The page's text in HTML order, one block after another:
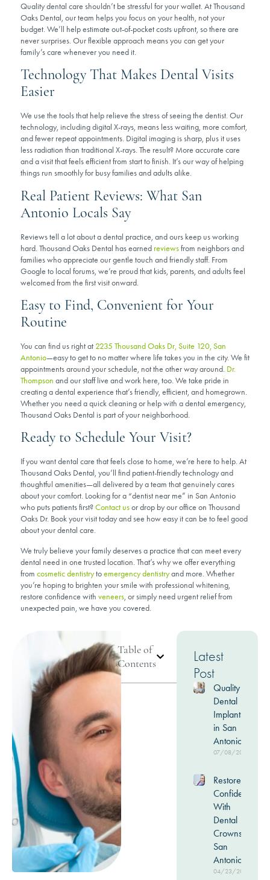
Quality dental care shouldn’t be stressful for your wallet. At Thousand
Oaks Dental, our team helps you focus on your health, not your
budget. We’ll help estimate out-of-pocket costs upfront, so there are
never surprises. Our flexible approach means you can get your
family’s care whenever you need it.
Technology That Makes Dental Visits
Easier
We use the tools that help relieve the stress of seeing the dentist. Our
technology, including digital X-rays, means less waiting, more comfort,
and fewer repeat appointments. Digital imaging is sharp, plus it uses
less radiation than traditional X-rays. The result? More accurate care
and a visit that feels efficient from start to finish. It’s our way of helping
things run smoothly for busy families and adults alike.
Real Patient Reviews: What San
Antonio Locals Say
Reviews tell a lot about a dental practice, and ours keep us working
hard. Thousand Oaks Dental has earned reviewsfrom neighbors and
families who appreciate our gentle touch and friendly staff. From
Google to local forums, we’re proud that kids, parents, and adults feel
welcomed from the first visit onward.
Easy to Find, Convenient for Your
Routine
You can find us right at 2235 Thousand Oaks Dr, Suite 120, San
Antonio—easy to get to no matter where life takes you in the city. We fit
appointments around your schedule, not the other way around. Dr.
Thompson and our staff live and work here, too. We take pride in
creating a dental experience that’s friendly, efficient, and homegrown.
Whether you need a quick cleaning or help with a dental emergency,
Thousand Oaks Dental is part of your neighborhood.
Ready to Schedule Your Visit?
If you want dental care that feels close to home, we’re here to help. At
Thousand Oaks Dental, you’ll find patient-friendly technology and
thoughtful amenities—all delivered by a team that genuinely cares
about your comfort. Looking for a “dentist near me” in San Antonio
who puts patients first?Contact usor drop by our office on Thousand
Oaks Dr. Book your visit today and see how easy it can be to feel good
about your dental care.
We truly believe your family deserves a practice that can meet every
dental need in one trusted location. That’s why we offer everything
from cosmetic dentistrytoemergency dentistryand more. Whether
you’re hoping to brighten your smile with professional whitening,
restore confidence with veneers, or simply need urgent relief from
unexpected pain, we have you covered.
Table of
Contents
Latest
Post
Quality
Dental
Implants
in San
Antonio
07/08/2026
Restore
Confidence
With
Dental
Crowns in
San
Antonio
04/23/2026